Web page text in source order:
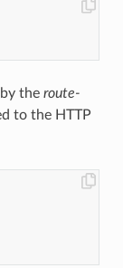
the route-
to the HTTP